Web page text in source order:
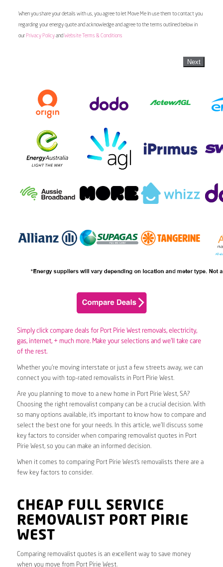
When you share your details with us, you agree to let Move Me In use them to contact you
regarding your energy quote and acknowledge and agree to the terms outlined below in
our Privacy Policyand Website Terms & Conditions
Next
Simply click compare deals for Port Pirie West removals, electricity,
gas, internet, + much more. Make your selections and we’ll take care
of the rest.
Whether you’re moving interstate or just a few streets away, we can
connect you with top-rated removalists in Port Pirie West.
Are you planning to move to a new home in Port Pirie West, SA?
Choosing the right removalist company can be a crucial decision. With
so many options available, it’s important to know how to compare and
select the best one for your needs. In this article, we’ll discuss some
key factors to consider when comparing removalist quotes in Port
Pirie West, so you can make an informed decision.
When it comes to comparing Port Pirie West’s removalists there are a
few key factors to consider.
CHEAP FULL SERVICE
REMOVALIST PORT PIRIE
WEST
Comparing removalist quotes is an excellent way to save money
when you move from Port Pirie West.